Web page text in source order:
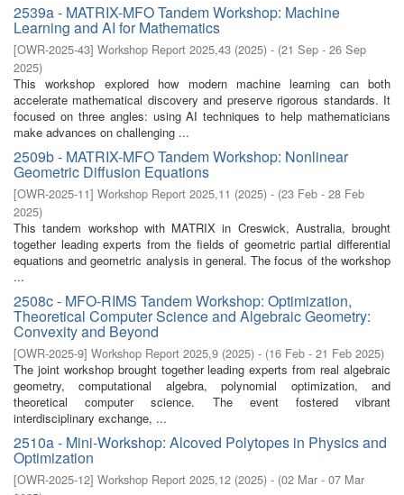
2539a - MATRIX-MFO Tandem Workshop: Machine
Learning and AI for Mathematics
[OWR-2025-43] Workshop Report 2025,43 (2025) - (21 Sep - 26 Sep
2025)
This workshop explored how modern machine learning can both
accelerate mathematical discovery and preserve rigorous standards. It
focused on three angles: using AI techniques to help mathematicians
make advances on challenging ...
2509b - MATRIX-MFO Tandem Workshop: Nonlinear
Geometric Diffusion Equations
[OWR-2025-11] Workshop Report 2025,11 (2025) - (23 Feb - 28 Feb
2025)
This tandem workshop with MATRIX in Creswick, Australia, brought
together leading experts from the fields of geometric partial differential
equations and geometric analysis in general. The focus of the workshop
...
2508c - MFO-RIMS Tandem Workshop: Optimization,
Theoretical Computer Science and Algebraic Geometry:
Convexity and Beyond
[OWR-2025-9] Workshop Report 2025,9 (2025) - (16 Feb - 21 Feb 2025)
The joint workshop brought together leading experts from real algebraic
geometry, computational algebra, polynomial optimization, and
theoretical computer science. The event fostered vibrant
interdisciplinary exchange, ...
2510a - Mini-Workshop: Alcoved Polytopes in Physics and
Optimization
[OWR-2025-12] Workshop Report 2025,12 (2025) - (02 Mar - 07 Mar